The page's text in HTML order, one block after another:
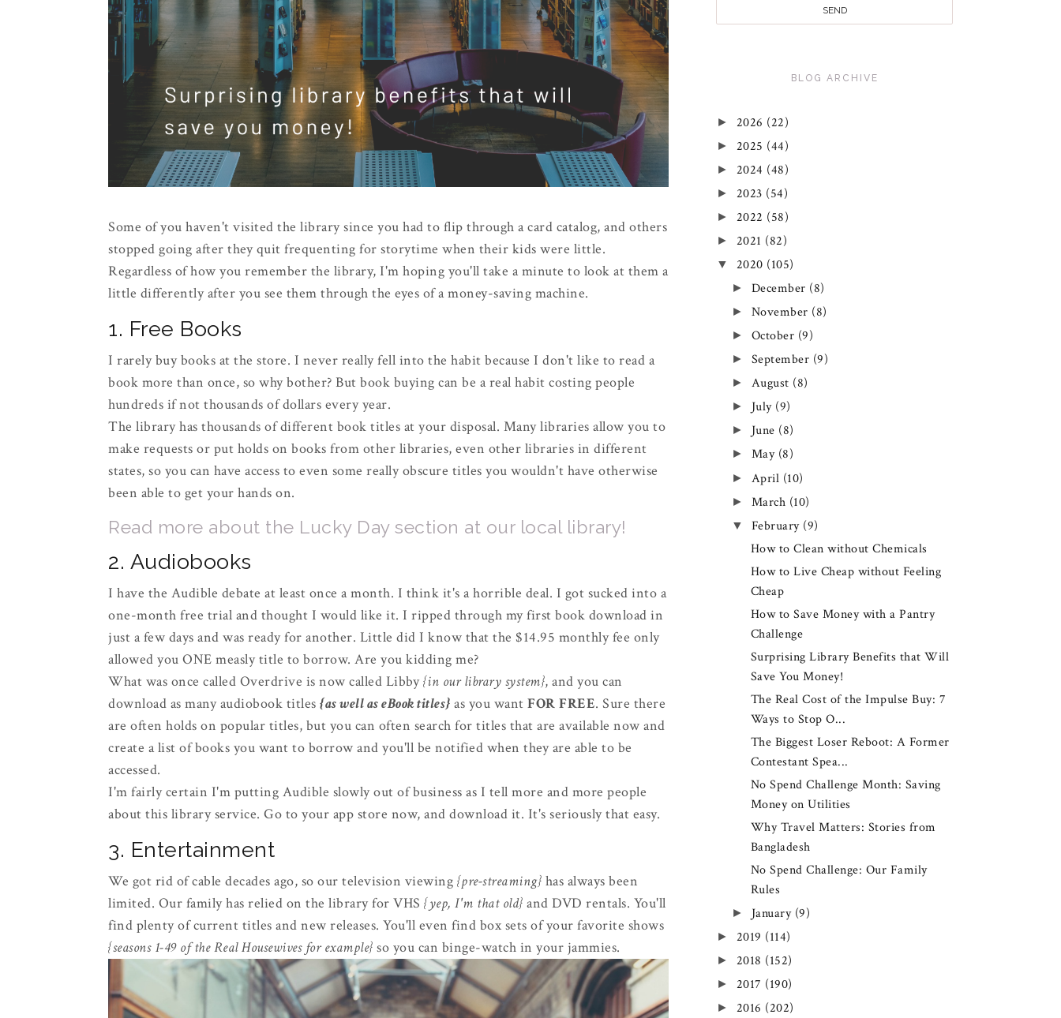
Some of you haven't visited the library since you had to flip through a card catalog, and others
stopped going after they quit frequenting for storytime when their kids were little.
Regardless of how you remember the library, I'm hoping you'll take a minute to look at them a
little differently after you see them through the eyes of a money-saving machine.
1. Free Books
I rarely buy books at the store. I never really fell into the habit because I don't like to read a
book more than once, so why bother? But book buying can be a real habit costing people
hundreds if not thousands of dollars every year.
The library has thousands of different book titles at your disposal. Many libraries allow you to
make requests or put holds on books from other libraries, even other libraries in different
states, so you can have access to even some really obscure titles you wouldn't have otherwise
been able to get your hands on.
Read more about the Lucky Day section at our local library!
2. Audiobooks
I have the Audible debate at least once a month. I think it's a horrible deal. I got sucked into a
one-month free trial and thought I would like it. I ripped through my first book download in
just a few days and was ready for another. Little did I know that the $14.95 monthly fee only
allowed you ONE measly title to borrow. Are you kidding me?
What was once called Overdrive is now called Libby{in our library system}, and you can
download as many audiobook titles {as well as eBook titles} as you want FOR FREE. Sure there
are often holds on popular titles, but you can often search for titles that are available now and
create a list of books you want to borrow and you'll be notified when they are able to be
accessed.
I'm fairly certain I'm putting Audible slowly out of business as I tell more and more people
about this library service. Go to your app store now, and download it. It's seriously that easy.
3. Entertainment
We got rid of cable decades ago, so our television viewing {pre-streaming} has always been
limited. Our family has relied on the library for VHS {yep, I'm that old} and DVD rentals. You'll
find plenty of current titles and new releases. You'll even find box sets of your favorite shows
{seasons 1-49 of the Real Housewives for example} so you can binge-watch in your jammies.
BLOG ARCHIVE
► 2026 (22)
► 2025 (44)
► 2024 (48)
► 2023 (54)
► 2022 (58)
► 2021 (82)
▼ 2020 (105)
► December (8)
► November (8)
► October (9)
► September (9)
► August (8)
► July (9)
► June (8)
► May (8)
► April (10)
► March (10)
▼ February (9)
How to Clean without Chemicals
How to Live Cheap without Feeling
Cheap
How to Save Money with a Pantry
Challenge
Surprising Library Benefits that Will
Save You Money!
The Real Cost of the Impulse Buy: 7
Ways to Stop O...
The Biggest Loser Reboot: A Former
Contestant Spea...
No Spend Challenge Month: Saving
Money on Utilities
Why Travel Matters: Stories from
Bangladesh
No Spend Challenge: Our Family
Rules
► January (9)
► 2019 (114)
► 2018 (152)
► 2017 (190)
► 2016 (202)